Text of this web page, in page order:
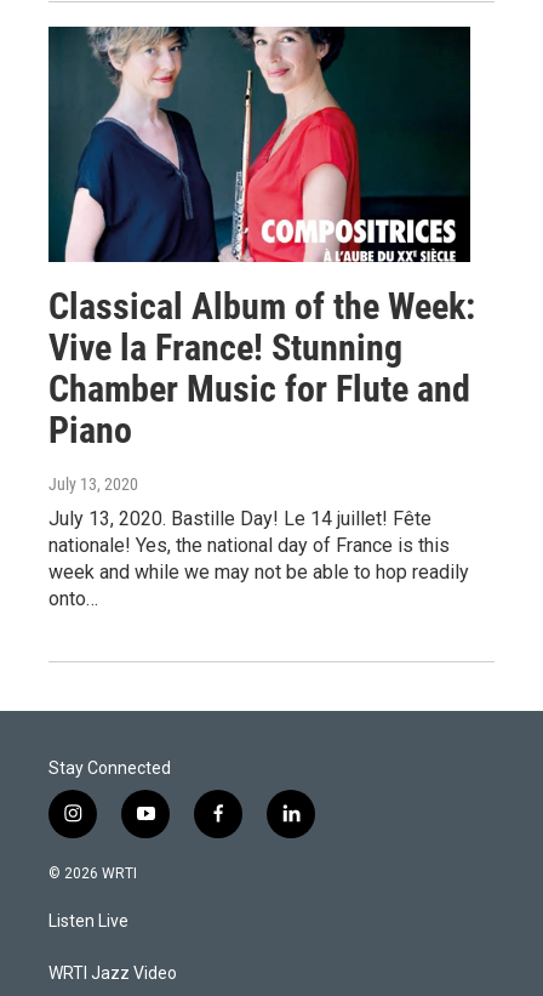
Classical Album of the Week:
Vive la France! Stunning
Chamber Music for Flute and
Piano
July 13, 2020
July 13, 2020. Bastille Day! Le 14 juillet! Fête
nationale! Yes, the national day of France is this
week and while we may not be able to hop readily
onto…
Stay Connected
i
n
s
a
g
a
y
o
f
a
l
i
© 2026 WRTI
Listen Live
WRTI Jazz Video